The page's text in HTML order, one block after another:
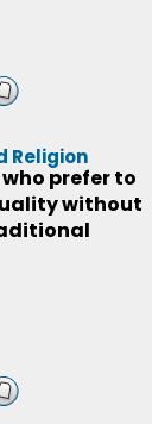
Religion
prefer to
without